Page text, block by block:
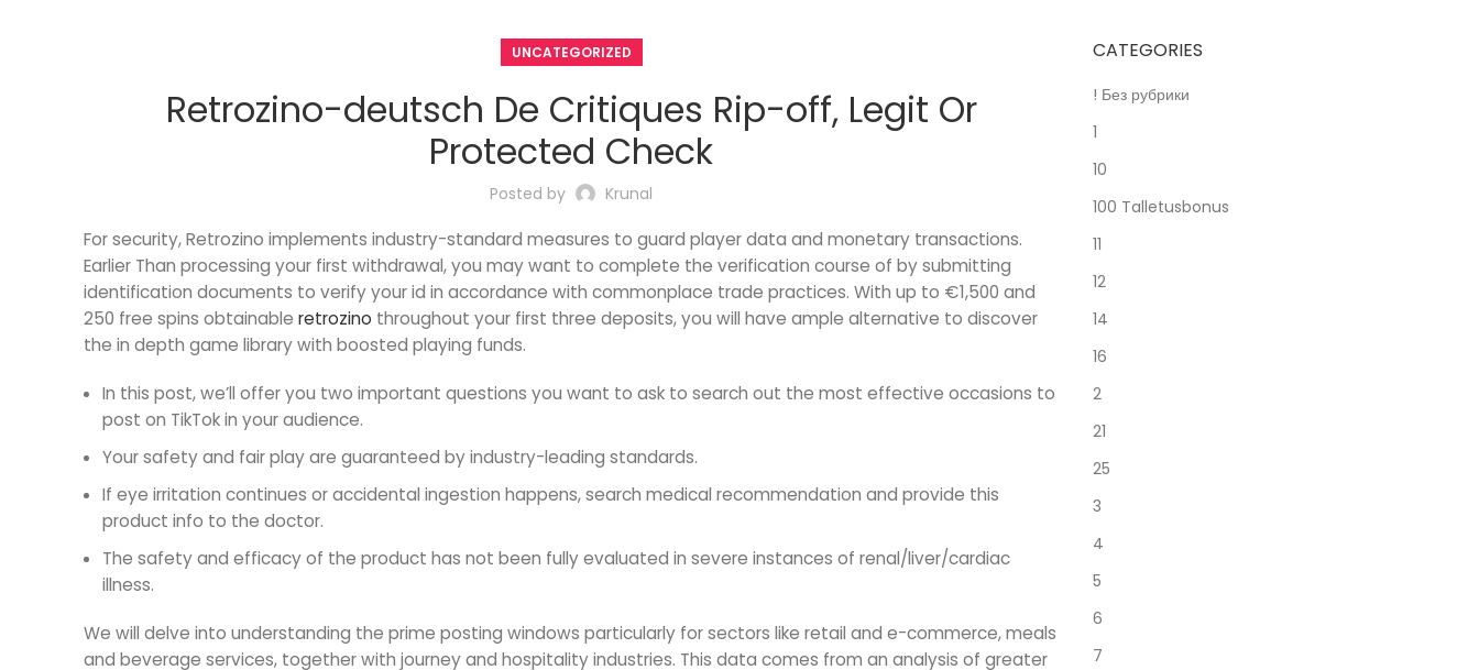
UNCATEGORIZED
Retrozino-deutsch De Critiques Rip-off, Legit Or
Protected Check
Posted by Krunal
For security, Retrozino implements industry-standard measures to guard player data and monetary transactions.
Earlier Than processing your first withdrawal, you may want to complete the verification course of by submitting
identification documents to verify your id in accordance with commonplace trade practices. With up to €1,500 and
250 free spins obtainable retrozino throughout your first three deposits, you will have ample alternative to discover
the in depth game library with boosted playing funds.
In this post, we’ll offer you two important questions you want to ask to search out the most effective occasions to
post on TikTok in your audience.
Your safety and fair play are guaranteed by industry-leading standards.
If eye irritation continues or accidental ingestion happens, search medical recommendation and provide this
product info to the doctor.
The safety and efficacy of the product has not been fully evaluated in severe instances of renal/liver/cardiac
illness.
We will delve into understanding the prime posting windows particularly for sectors like retail and e-commerce, meals
and beverage services, together with journey and hospitality industries. This data comes from an analysis of greater
CATEGORIES
! Без рубрики
1
10
100 Talletusbonus
11
12
14
16
2
21
25
3
4
5
6
7